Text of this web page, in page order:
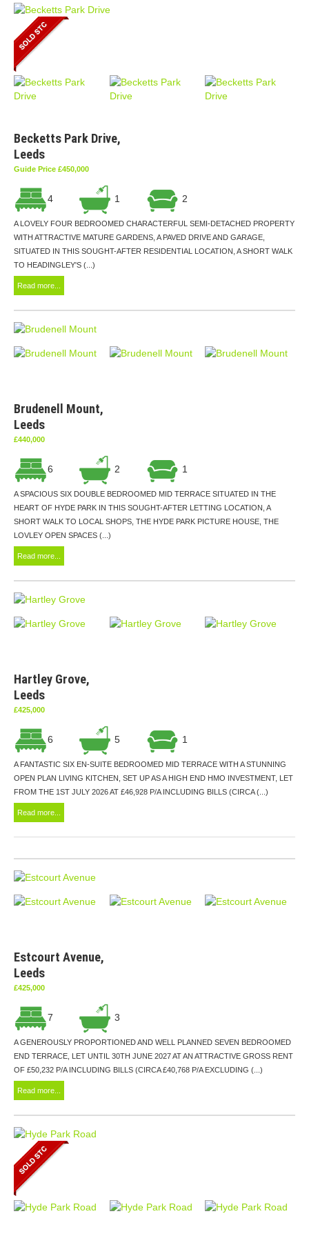
Becketts Park Drive,
Leeds
Guide Price £450,000
4 1 2
A LOVELY FOUR BEDROOMED CHARACTERFUL SEMI-DETACHED PROPERTY
WITH ATTRACTIVE MATURE GARDENS, A PAVED DRIVE AND GARAGE,
SITUATED IN THIS SOUGHT-AFTER RESIDENTIAL LOCATION, A SHORT WALK
TO HEADINGLEY'S (...)
Read more...
Brudenell Mount,
Leeds
£440,000
6 2 1
A SPACIOUS SIX DOUBLE BEDROOMED MID TERRACE SITUATED IN THE
HEART OF HYDE PARK IN THIS SOUGHT-AFTER LETTING LOCATION, A
SHORT WALK TO LOCAL SHOPS, THE HYDE PARK PICTURE HOUSE, THE
LOVLEY OPEN SPACES (...)
Read more...
Hartley Grove,
Leeds
£425,000
6 5 1
A FANTASTIC SIX EN-SUITE BEDROOMED MID TERRACE WITH A STUNNING
OPEN PLAN LIVING KITCHEN, SET UP AS A HIGH END HMO INVESTMENT, LET
FROM THE 1ST JULY 2026 AT £46,928 P/A INCLUDING BILLS (CIRCA (...)
Read more...
Estcourt Avenue,
Leeds
£425,000
7 3
A GENEROUSLY PROPORTIONED AND WELL PLANNED SEVEN BEDROOMED
END TERRACE, LET UNTIL 30TH JUNE 2027 AT AN ATTRACTIVE GROSS RENT
OF £50,232 P/A INCLUDING BILLS (CIRCA £40,768 P/A EXCLUDING (...)
Read more...